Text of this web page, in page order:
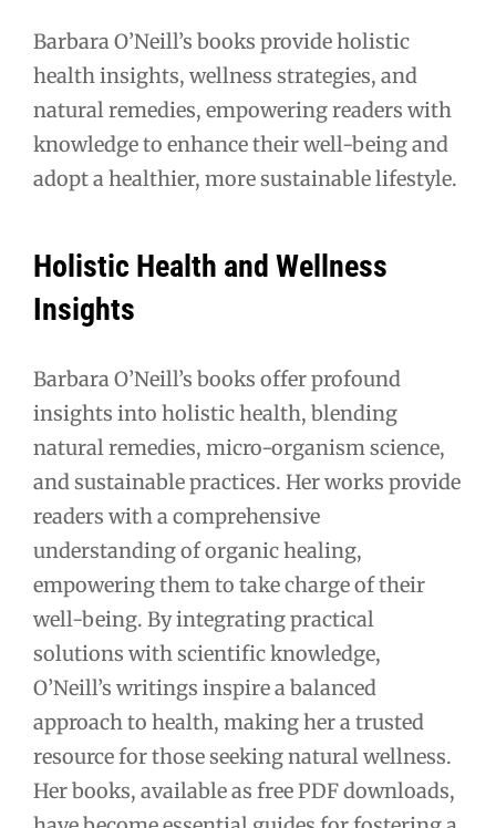
Barbara O’Neill’s books provide holistic
health insights, wellness strategies, and
natural remedies, empowering readers with
knowledge to enhance their well-being and
adopt a healthier, more sustainable lifestyle.
Holistic Health and Wellness
Insights
Barbara O’Neill’s books offer profound
insights into holistic health, blending
natural remedies, micro-organism science,
and sustainable practices. Her works provide
readers with a comprehensive
understanding of organic healing,
empowering them to take charge of their
well-being. By integrating practical
solutions with scientific knowledge,
O’Neill’s writings inspire a balanced
approach to health, making her a trusted
resource for those seeking natural wellness.
Her books, available as free PDF downloads,